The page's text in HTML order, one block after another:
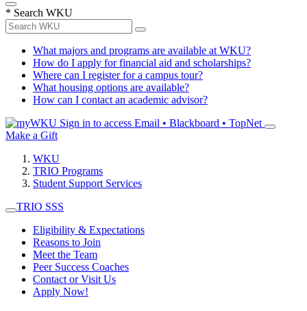
* Search WKU
What majors and programs are available at WKU?
How do I apply for financial aid and scholarships?
Where can I register for a campus tour?
What housing options are available?
How can I contact an academic advisor?
Sign in to access Email • Blackboard • TopNet
Make a Gift
WKU
TRIO Programs
Student Support Services
TRIO SSS
Eligibility & Expectations
Reasons to Join
Meet the Team
Peer Success Coaches
Contact or Visit Us
Apply Now!